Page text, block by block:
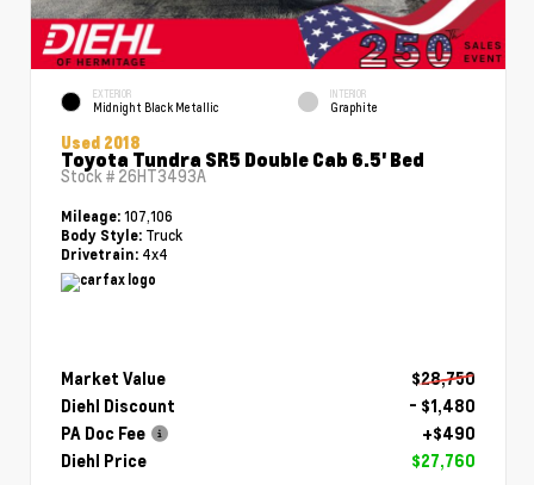
EXTERIOR
Midnight Black Metallic
INTERIOR
Graphite
Used 2018
Toyota Tundra SR5 Double Cab 6.5' Bed
Stock # 26HT3493A
Mileage: 107,106
Body Style: Truck
Drivetrain: 4x4
Market Value
$28,750
Diehl Discount
- $1,480
PA Doc Fee
+$490
Diehl Price
$27,760